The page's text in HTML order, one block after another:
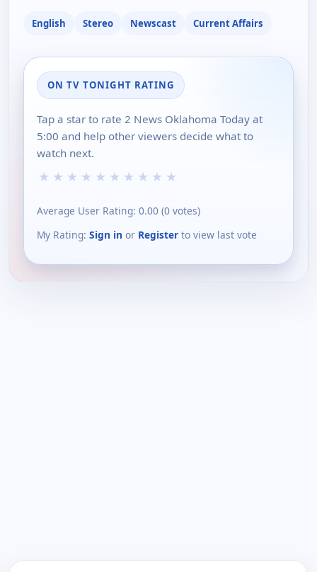
English Stereo Newscast Current Affairs
ON TV TONIGHT RATING
Tap a star to rate 2 News Oklahoma Today at
5:00 and help other viewers decide what to
watch next.
★ ★ ★ ★ ★ ★ ★ ★ ★ ★
Average User Rating: 0.00 (0 votes)
My Rating: Sign in or Register to view last vote